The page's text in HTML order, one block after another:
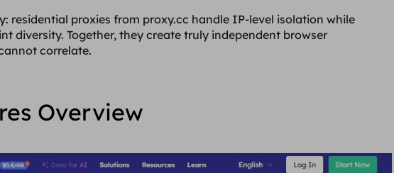
residential proxies from proxy.cc handle IP-level isolation while
diversity. Together, they create truly independent browser
correlate.
Overview